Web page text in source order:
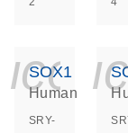
SOX1
Human
SRY-